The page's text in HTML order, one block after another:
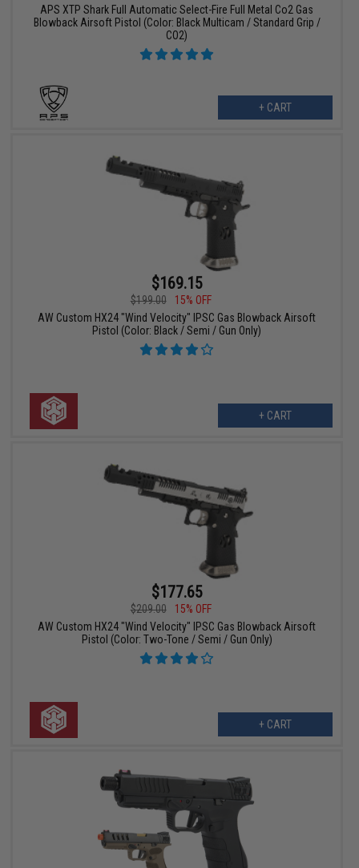
APS XTP Shark Full Automatic Select-Fire Full Metal Co2 Gas
Blowback Airsoft Pistol (Color: Black Multicam / Standard Grip /
CO2)
+ CART
$169.15
$199.00
15% OFF
AW Custom HX24 "Wind Velocity" IPSC Gas Blowback Airsoft
Pistol (Color: Black / Semi / Gun Only)
+ CART
$177.65
$209.00
15% OFF
AW Custom HX24 "Wind Velocity" IPSC Gas Blowback Airsoft
Pistol (Color: Two-Tone / Semi / Gun Only)
+ CART